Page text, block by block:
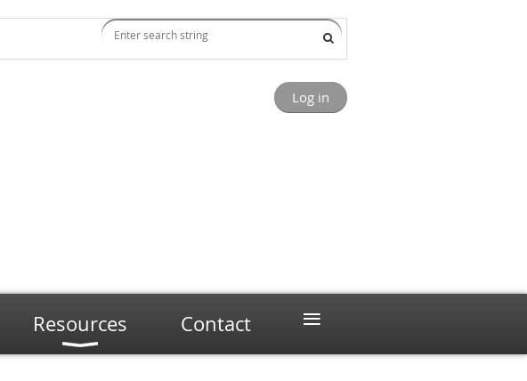
Log in
Resources Contact ≡